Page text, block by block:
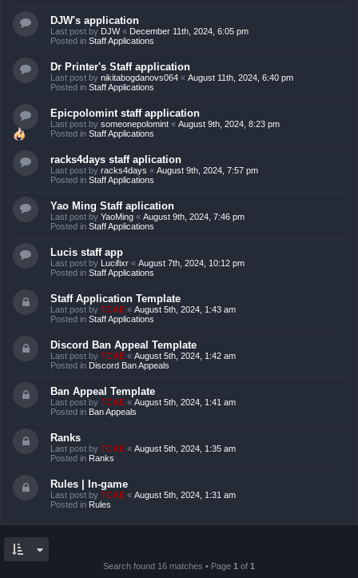
DJW's application
Last post by DJW« December 11th, 2024, 6:05 pm
Posted in Staff Applications
Dr Printer's Staff application
Last post by nikitabogdanovs064 « August 11th, 2024, 6:40 pm
Posted in Staff Applications
Epicpolomint staff application
Last post by someonepolomint « August 9th, 2024, 8:23 pm
Posted in Staff Applications
racks4days staff aplication
Last post by racks4days « August 9th, 2024, 7:57 pm
Posted in Staff Applications
Yao Ming Staff aplication
Last post by YaoMing « August 9th, 2024, 7:46 pm
Posted in Staff Applications
Lucis staff app
Last post by Lucifixr « August 7th, 2024, 10:12 pm
Posted in Staff Applications
Staff Application Template
Last post by TCAE « August 5th, 2024, 1:43 am
Posted in Staff Applications
Discord Ban Appeal Template
Last post by TCAE « August 5th, 2024, 1:42 am
Posted in Discord Ban Appeals
Ban Appeal Template
Last post by TCAE « August 5th, 2024, 1:41 am
Posted in Ban Appeals
Ranks
Last post by TCAE « August 5th, 2024, 1:35 am
Posted in Ranks
Rules | In-game
Last post by TCAE « August 5th, 2024, 1:31 am
Posted in Rules
Search found 16 matches • Page 1 of 1